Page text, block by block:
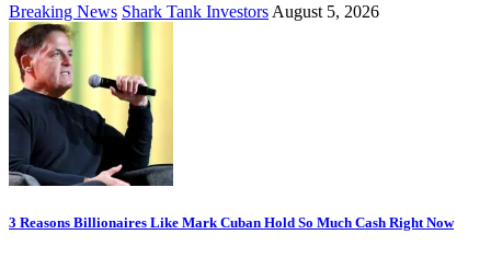
Breaking News Shark Tank Investors August 5, 2026
3 Reasons Billionaires Like Mark Cuban Hold So Much Cash Right Now